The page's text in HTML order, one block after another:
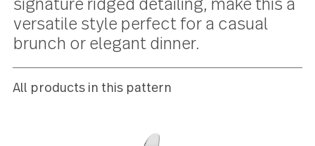
Current
Stock:
A contemporary pattern with
traditional origins, Oxford’s
polished finish, exquisite curves and
signature ridged detailing, make
brunch or elegant dinner.